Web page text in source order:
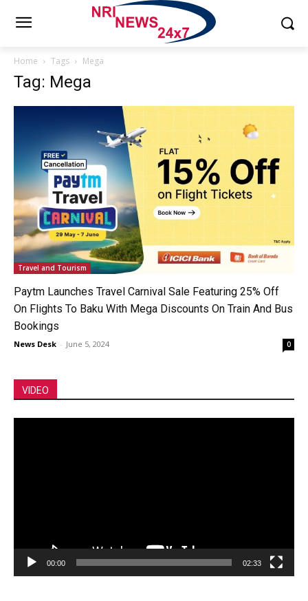
Home Tags Mega
Tag: Mega
Travel and Tourism
Paytm Launches Travel Carnival Sale Featuring 25% Off
On Flights To Baku With Mega Discounts On Train And Bus
Bookings
News Desk - June 5, 2024 0
VIDEO
00:00 02:33